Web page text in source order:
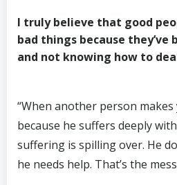
I truly believe that good
bad things because they’ve
and not knowing how to
“When another person
because he suffers deeply
suffering is spilling over. He
he needs help. That’s the